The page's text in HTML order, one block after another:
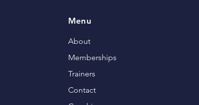
Menu
About
Memberships
Trainers
Contact